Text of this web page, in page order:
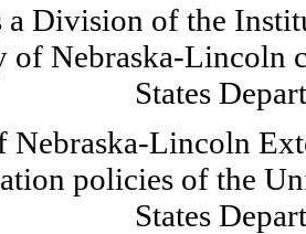
a Division of the
of Nebraska-Lincoln
States
Lincoln
policies of the
States